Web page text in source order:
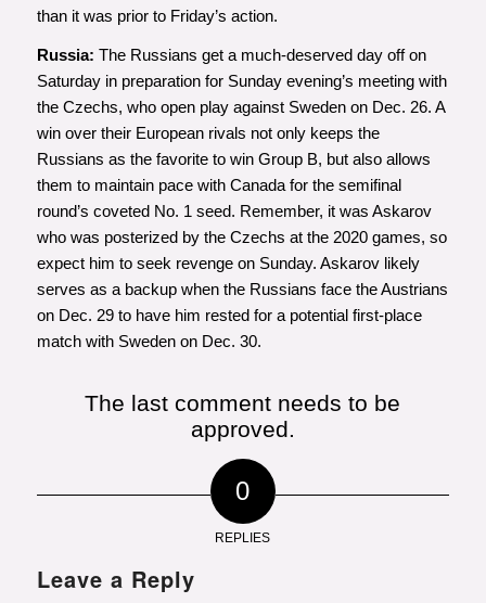
than it was prior to Friday’s action.
Russia: The Russians get a much-deserved day off on
Saturday in preparation for Sunday evening’s meeting with
the Czechs, who open play against Sweden on Dec. 26. A
win over their European rivals not only keeps the
Russians as the favorite to win Group B, but also allows
them to maintain pace with Canada for the semifinal
round’s coveted No. 1 seed. Remember, it was Askarov
who was posterized by the Czechs at the 2020 games, so
expect him to seek revenge on Sunday. Askarov likely
serves as a backup when the Russians face the Austrians
on Dec. 29 to have him rested for a potential first-place
match with Sweden on Dec. 30.
The last comment needs to be
approved.
0
REPLIES
Leave a Reply